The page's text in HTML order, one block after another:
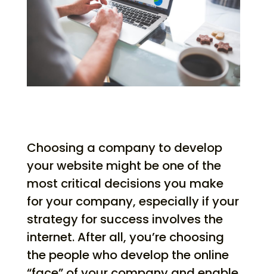
Choosing a company to develop
your website might be one of the
most critical decisions you make
for your company, especially if your
strategy for success involves the
internet. After all, you’re choosing
the people who develop the online